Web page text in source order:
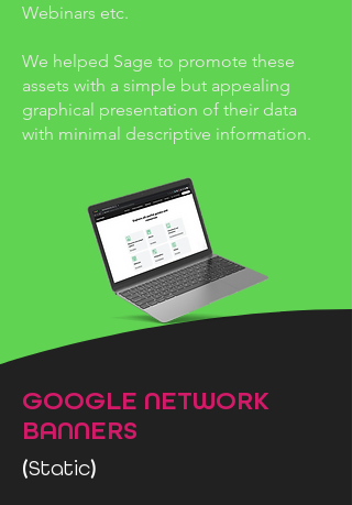
Webinars etc.
We helped Sage to promote these
assets with a simple but appealing
graphical presentation of their data
with minimal descriptive information.
GOOGLE NETWORK
BANNERS
(Static)